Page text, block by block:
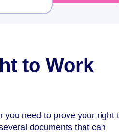
to Work
you need to prove your right
documents that can